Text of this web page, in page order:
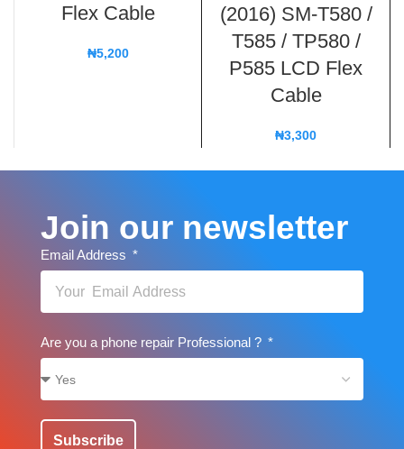
Flex Cable
₦5,200
(2016) SM-T580 /
T585 / TP580 /
P585 LCD Flex
Cable
₦3,300
Join our newsletter
Email Address
Are you a phone repair Professional ?
Subscribe